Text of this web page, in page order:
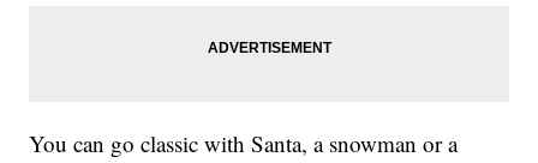
You can go classic with Santa, a snowman or a